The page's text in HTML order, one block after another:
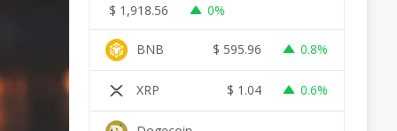
$ 1,918.56 0%
BNB $ 595.96 0.8%
XRP $ 1.04 0.6%